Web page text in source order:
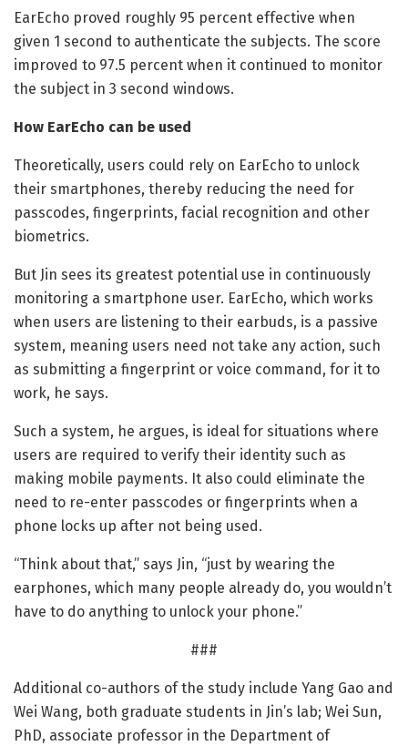
EarEcho proved roughly 95 percent effective when
given 1 second to authenticate the subjects. The score
improved to 97.5 percent when it continued to monitor
the subject in 3 second windows.
How EarEcho can be used
Theoretically, users could rely on EarEcho to unlock
their smartphones, thereby reducing the need for
passcodes, fingerprints, facial recognition and other
biometrics.
But Jin sees its greatest potential use in continuously
monitoring a smartphone user. EarEcho, which works
when users are listening to their earbuds, is a passive
system, meaning users need not take any action, such
as submitting a fingerprint or voice command, for it to
work, he says.
Such a system, he argues, is ideal for situations where
users are required to verify their identity such as
making mobile payments. It also could eliminate the
need to re-enter passcodes or fingerprints when a
phone locks up after not being used.
“Think about that,” says Jin, “just by wearing the
earphones, which many people already do, you wouldn’t
have to do anything to unlock your phone.”
###
Additional co-authors of the study include Yang Gao and
Wei Wang, both graduate students in Jin’s lab; Wei Sun,
PhD, associate professor in the Department of